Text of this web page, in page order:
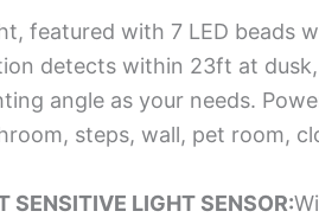
featured with 7 LED beads
detects within 23ft at
angle as your needs.
steps, wall, pet room,
SENSITIVE LIGHT SENSOR: